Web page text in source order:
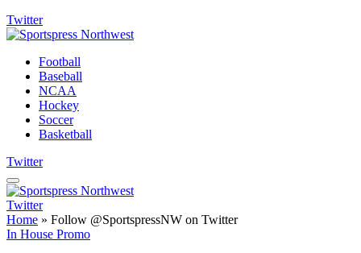
Twitter
Football
Baseball
NCAA
Hockey
Soccer
Basketball
Twitter
Twitter
Home » Follow @SportspressNW on Twitter
In House Promo